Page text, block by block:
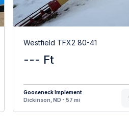
Westfield TFX2 80-41
--- Ft
Gooseneck Implement
Dickinson, ND - 57 mi